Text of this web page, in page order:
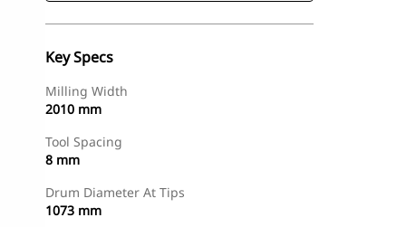
Key Specs
Milling Width
2010 mm
Tool Spacing
8 mm
Drum Diameter At Tips
1073 mm